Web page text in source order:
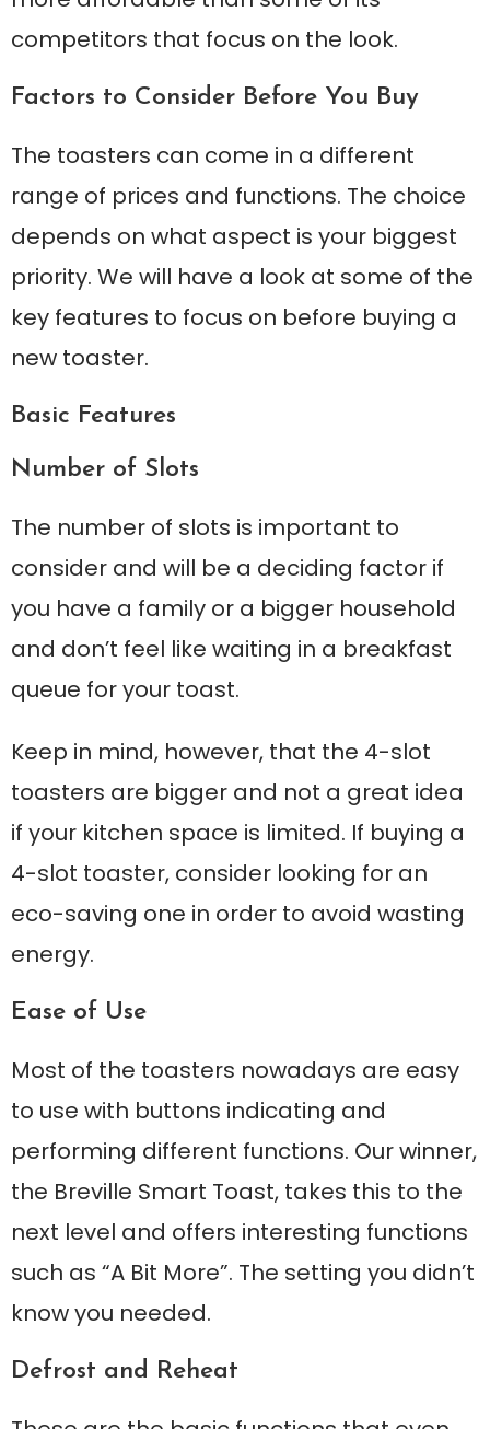
competitors that focus on the look.
Factors to Consider Before You Buy
The toasters can come in a different
range of prices and functions. The choice
depends on what aspect is your biggest
priority. We will have a look at some of the
key features to focus on before buying a
new toaster.
Basic Features
Number of Slots
The number of slots is important to
consider and will be a deciding factor if
you have a family or a bigger household
and don’t feel like waiting in a breakfast
queue for your toast.
Keep in mind, however, that the 4-slot
toasters are bigger and not a great idea
if your kitchen space is limited. If buying a
4-slot toaster, consider looking for an
eco-saving one in order to avoid wasting
energy.
Ease of Use
Most of the toasters nowadays are easy
to use with buttons indicating and
performing different functions. Our winner,
the Breville Smart Toast, takes this to the
next level and offers interesting functions
such as “A Bit More”. The setting you didn’t
know you needed.
Defrost and Reheat